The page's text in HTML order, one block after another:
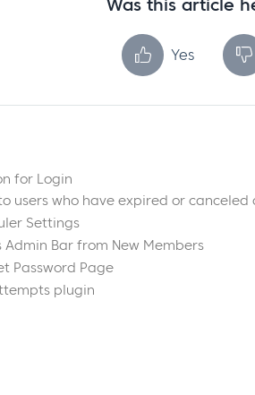
Was this article
Yes
for Login
users who have expired or canceled
Settings
Admin Bar from New Members
Password Page
plugin